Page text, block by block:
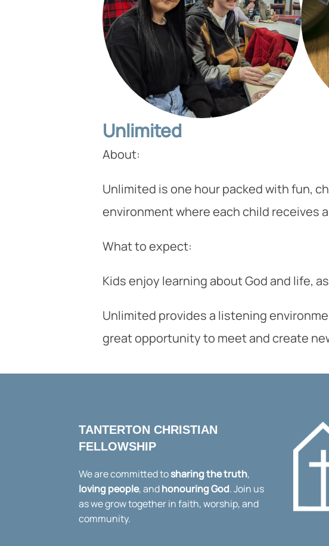
Unlimited
About:
Unlimited is one hour packed with fun,
environment where each child receives
What to expect:
Kids enjoy learning about God and life,
Unlimited provides a listening
great opportunity to meet and create
TANTERTON CHRISTIAN
FELLOWSHIP
We are committed tosharing the truth,
loving people, andhonouring God. Join us
as we grow together in faith, worship, and
community.